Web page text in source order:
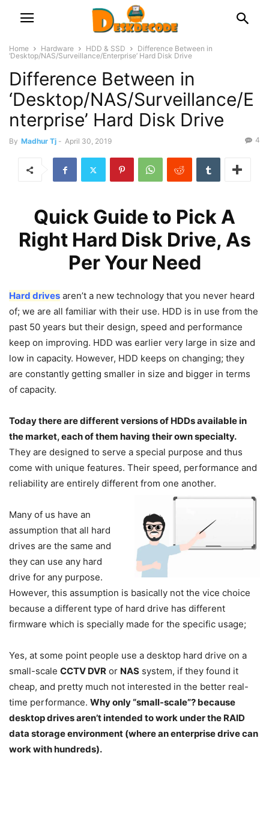
Home Hardware HDD & SSD
Difference Between in
‘Desktop/NAS/Surveillance/Enterprise’ Hard Disk Drive
Difference Between in
‘Desktop/NAS/Surveillance/E
nterprise’ Hard Disk Drive
By Madhur Tj - April 30, 2019 4
Quick Guide to Pick A
Right Hard Disk Drive, As
Per Your Need
Hard drives aren’t a new technology that you never heard
of; we are all familiar with their use. HDD is in use from the
past 50 years but their design, speed and performance
keep on improving. HDD was earlier very large in size and
low in capacity. However, HDD keeps on changing; they
are constantly getting smaller in size and bigger in terms
of capacity.
Today there are different versions of HDDs available in
the market, each of them having their own specialty.
They are designed to serve a special purpose and thus
come with unique features. Their speed, performance and
reliability are entirely different from one another.
Many of us have an
assumption that all hard
drives are the same and
they can use any hard
drive for any purpose.
However, this assumption is basically not the vice choice
because a different type of hard drive has different
firmware which is specially made for the specific usage;
Yes, at some point people use a desktop hard drive on a
small-scale CCTV DVR or NAS system, if they found it
cheap, and pretty much not interested in the better real-
time performance. Why only “small-scale”? because
desktop drives aren’t intended to work under the RAID
data storage environment (where an enterprise drive can
work with hundreds).